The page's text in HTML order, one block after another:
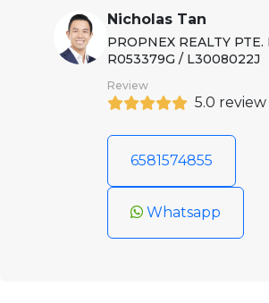
Nicholas Tan
PROPNEX REALTY PTE.
R053379G / L3008022J
Review
5.0 review
6581574855
Whatsapp